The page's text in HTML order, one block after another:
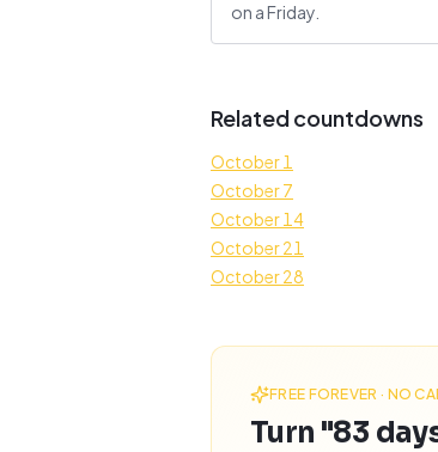
on a Friday.
Related countdowns
October 1
October 7
October 14
October 21
October 28
FREE FOREVER · NO
Turn "83